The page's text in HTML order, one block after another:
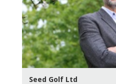
Seed Golf Ltd